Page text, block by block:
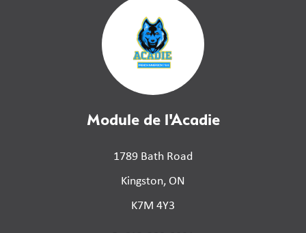
Module de l'Acadie
1789 Bath Road
Kingston, ON
K7M 4Y3